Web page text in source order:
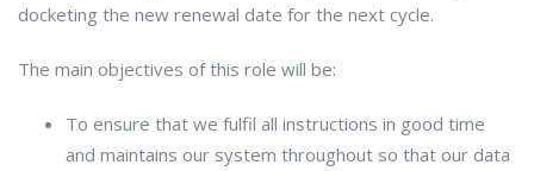
docketing the new renewal date for the next cycle.
The main objectives of this role will be:
To ensure that we fulfil all instructions in good time
and maintains our system throughout so that our data